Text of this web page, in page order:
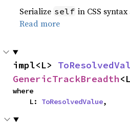
Serialize self in CSS
Read more
impl<L>
GenericTrackBreadth
where
    L:
ToResolvedValue,